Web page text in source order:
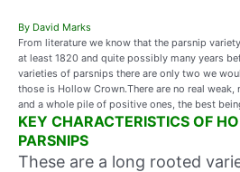
By David Marks
From literature we know that the parsnip
at least 1820 and quite possibly many years
varieties of parsnips there are only two we
those is Hollow Crown.There are no real
and a whole pile of positive ones, the best
KEY CHARACTERISTICS OF
PARSNIPS
These are a long rooted